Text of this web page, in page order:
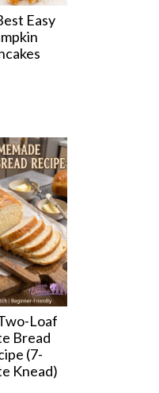
Easy
Loaf
Bread
(7-
Knead)